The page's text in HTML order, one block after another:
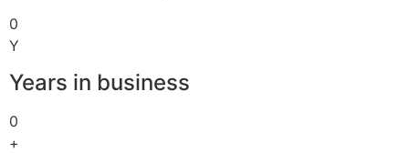
0
Y
Years in business
0
+